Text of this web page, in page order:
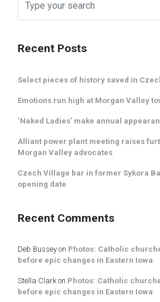
Recent Posts
Select pieces of history saved in
Emotions run high at Morgan Valley
‘Naked Ladies’ make annual
Alliant power plant meeting raises
Morgan Valley advocates
Czech Village bar in former Sykora
opening date
Recent Comments
Deb Bussey on Photos: Catholic
before epic changes in Eastern Iowa
Stella Clarkon Photos: Catholic
before epic changes in Eastern Iowa